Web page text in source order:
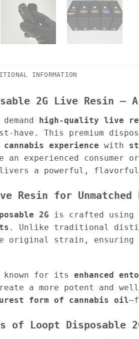
INFORMATION
2G Live Resin –
high-quality live
have. This premium
experience with
an experienced
a powerful,
Resin for
2G is crafted using
. Unlike traditional
original strain, ensuring
for its enhanced
a more potent and
form of cannabis oil
of Loopt Disposable